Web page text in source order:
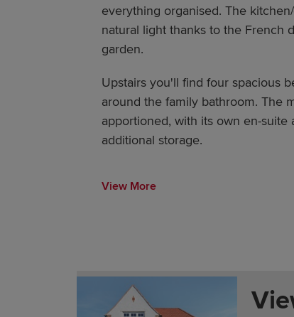
everything organised. The
natural light thanks to the French
garden.
Upstairs you'll find four spacious
around the family bathroom. The
apportioned, with its own en-
additional storage.
View More